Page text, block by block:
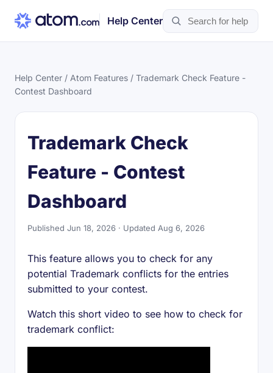
Help Center
Help Center / Atom Features / Trademark Check Feature -
Contest Dashboard
Trademark Check
Feature - Contest
Dashboard
Published Jun 18, 2026 · Updated Aug 6, 2026
This feature allows you to check for any
potential Trademark conflicts for the entries
submitted to your contest.
Watch this short video to see how to check for
trademark conflict: